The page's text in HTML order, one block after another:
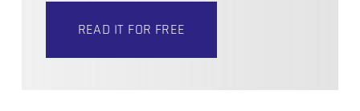
READ IT FOR FREE